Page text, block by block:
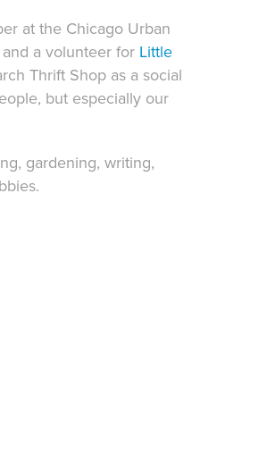
at the Chicago Urban
and a volunteer for Little
Thrift Shopas a social
but especially our
gardening, writing,